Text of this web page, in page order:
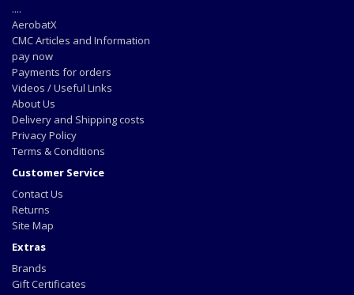
....
AerobatX
CMC Articles and Information
pay now
Payments for orders
Videos / Useful Links
About Us
Delivery and Shipping costs
Privacy Policy
Terms & Conditions
Customer Service
Contact Us
Returns
Site Map
Extras
Brands
Gift Certificates